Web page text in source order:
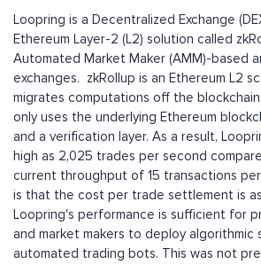
Loopring is a Decentralized Exchange
Ethereum Layer-2 (L2) solution called
Automated Market Maker (AMM)-based
exchanges. zkRollup is an Ethereum L2
migrates computations off the
only uses the underlying Ethereum
and a verification layer. As a result,
high as 2,025 trades per second
current throughput of 15 transactions
is that the cost per trade settlement is as
Loopring's performance is sufficient for
and market makers to deploy
automated trading bots. This was not